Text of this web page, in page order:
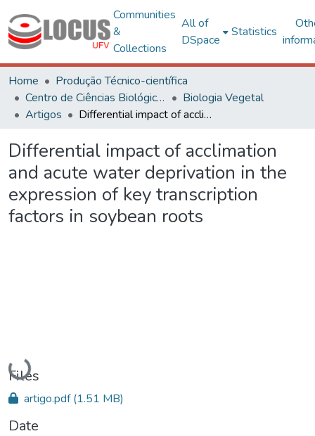
Communities
&
Collections
All of
DSpace
Statistics
Home
Produção Técnico-científica
Centro de Ciências Biológicas e da Saúde
Biologia Vegetal
Artigos
Differential impact of acclimation and acute water deprivation in the expression of key transcription factors in soybean roots
Differential impact of acclimation
and acute water deprivation in the
expression of key transcription
factors in soybean roots
Loading...
Files
artigo.pdf(1.51 MB)
Date